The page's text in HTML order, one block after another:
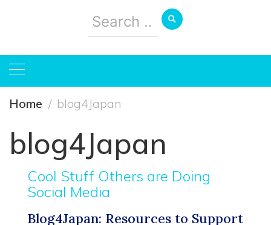
Search
for:
Home blog4Japan
blog4Japan
Cool Stuff Others are Doing
Social Media
Blog4Japan: Resources to Support